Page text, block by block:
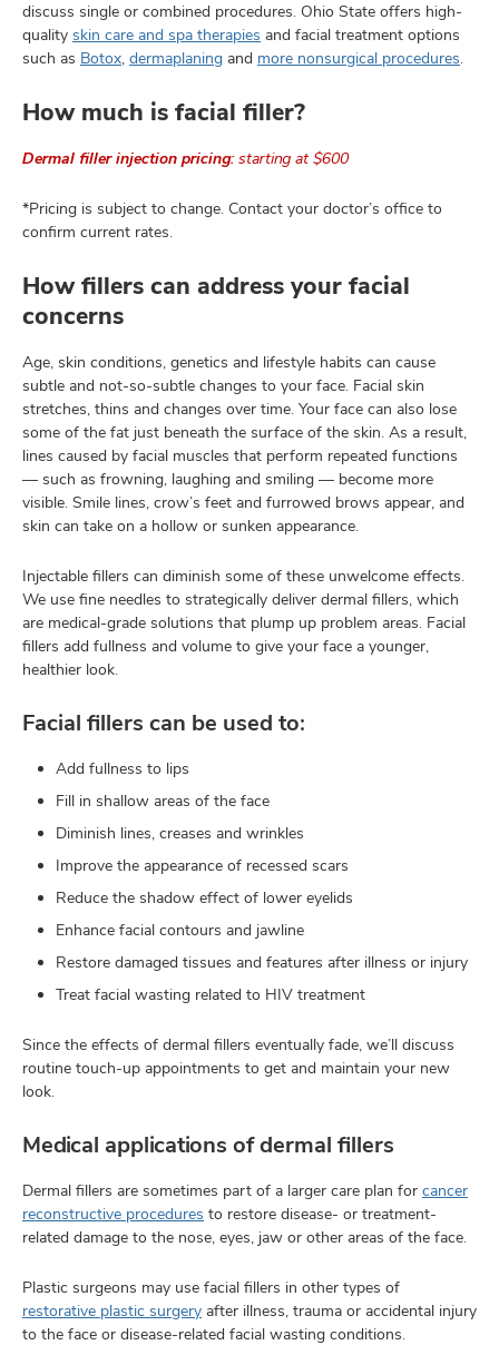
discuss single or combined procedures. Ohio State offers high-
quality skin care and spa therapies and facial treatment options
such as Botox, dermaplaning and more nonsurgical procedures.
How much is facial filler?
Dermal filler injection pricing:starting at $600
*Pricing is subject to change. Contact your doctor’s office to
confirm current rates.
How fillers can address your facial
concerns
Age, skin conditions, genetics and lifestyle habits can cause
subtle and not-so-subtle changes to your face. Facial skin
stretches, thins and changes over time. Your face can also lose
some of the fat just beneath the surface of the skin. As a result,
lines caused by facial muscles that perform repeated functions
— such as frowning, laughing and smiling — become more
visible. Smile lines, crow’s feet and furrowed brows appear, and
skin can take on a hollow or sunken appearance.
Injectable fillers can diminish some of these unwelcome effects.
We use fine needles to strategically deliver dermal fillers, which
are medical-grade solutions that plump up problem areas. Facial
fillers add fullness and volume to give your face a younger,
healthier look.
Facial fillers can be used to:
Add fullness to lips
Fill in shallow areas of the face
Diminish lines, creases and wrinkles
Improve the appearance of recessed scars
Reduce the shadow effect of lower eyelids
Enhance facial contours and jawline
Restore damaged tissues and features after illness or injury
Treat facial wasting related to HIV treatment
Since the effects of dermal fillers eventually fade, we’ll discuss
routine touch-up appointments to get and maintain your new
look.
Medical applications of dermal fillers
Dermal fillers are sometimes part of a larger care plan for cancer
reconstructive procedures to restore disease- or treatment-
related damage to the nose, eyes, jaw or other areas of the face.
Plastic surgeons may use facial fillers in other types of
restorative plastic surgery after illness, trauma or accidental injury
to the face or disease-related facial wasting conditions.